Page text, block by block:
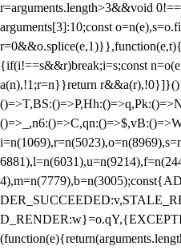
r=arguments.length>3&&void
arguments[3]:10;const
r
{if(i!==s&&r)break;i=s;const
a(n),!1;r=n}}return